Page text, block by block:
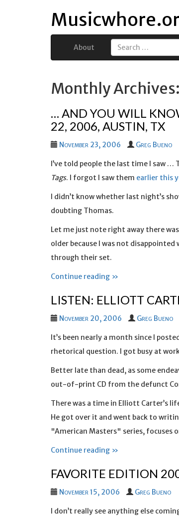
About
Search
Monthly
… AND YOU WILL
22, 2006, AUSTIN, TX
November 23, 2006 Greg Bueno
I’ve told people the last time I saw
Tags. I forgot I saw them earlier this
I didn’t know whether last night’s
doubting Thomas.
Let me just note right away there
older because I was not
through their set.
Continue reading »
LISTEN: ELLIOTT
November 20, 2006 Greg Bueno
It’s been nearly a month since I
rhetorical question. I got busy at
Better late than dead, as some
out-of-print CD from the defunct
There was a time in Elliott Carter’s
He got over it and went back to
"American Masters" series, focuses
Continue reading »
FAVORITE EDITION
November 15, 2006 Greg Bueno
I don’t really see anything else